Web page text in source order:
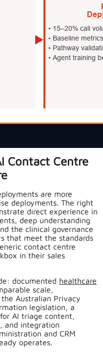
Contact Centre
are more
deployments. The right
direct experience in
deep understanding
the clinical governance
that meet the standards
contact centre
in their sales
documented healthcare
scale,
Australian Privacy
legislation, a
AI triage content,
and integration
and CRM
operates.